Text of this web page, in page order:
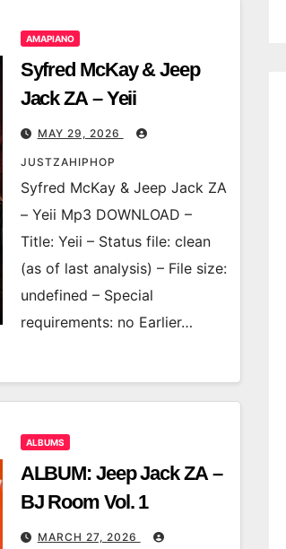
AMAPIANO
Syfred McKay & Jeep
Jack ZA – Yeii
MAY 29, 2026
JUSTZAHIPHOP
Syfred McKay & Jeep Jack ZA
– Yeii Mp3 DOWNLOAD –
Title: Yeii – Status file: clean
(as of last analysis) – File size:
undefined – Special
requirements: no Earlier…
ALBUMS
ALBUM: Jeep Jack ZA –
BJ Room Vol. 1
MARCH 27, 2026